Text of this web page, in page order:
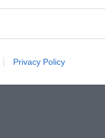
Privacy Policy